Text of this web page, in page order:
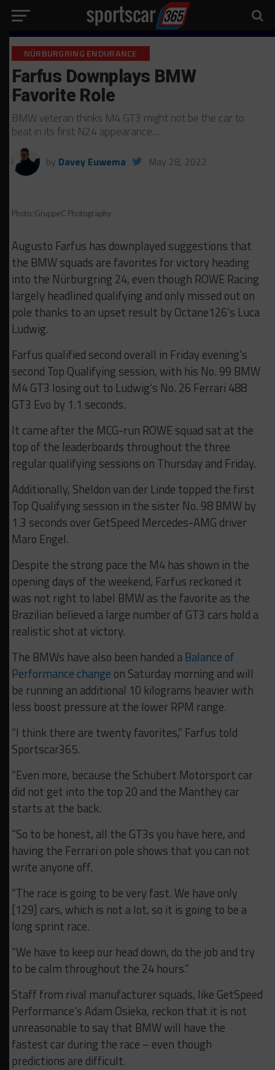
NÜRBURGRING ENDURANCE
Farfus Downplays BMW
Favorite Role
BMW veteran thinks M4 GT3 might not be the car to
beat in its first N24 appearance…
by Davey Euwema May 28, 2022
Photo: GruppeC Photography
Augusto Farfus has downplayed suggestions that
the BMW squads are favorites for victory heading
into the Nürburgring 24, even though ROWE Racing
largely headlined qualifying and only missed out on
pole thanks to an upset result by Octane126’s Luca
Ludwig.
Farfus qualified second overall in Friday evening’s
second Top Qualifying session, with his No. 99 BMW
M4 GT3 losing out to Ludwig’s No. 26 Ferrari 488
GT3 Evo by 1.1 seconds.
It came after the MCG-run ROWE squad sat at the
top of the leaderboards throughout the three
regular qualifying sessions on Thursday and Friday.
Additionally, Sheldon van der Linde topped the first
Top Qualifying session in the sister No. 98 BMW by
1.3 seconds over GetSpeed Mercedes-AMG driver
Maro Engel.
Despite the strong pace the M4 has shown in the
opening days of the weekend, Farfus reckoned it
was not right to label BMW as the favorite as the
Brazilian believed a large number of GT3 cars hold a
realistic shot at victory.
The BMWs have also been handed a Balance of
Performance change on Saturday morning and will
be running an additional 10 kilograms heavier with
less boost pressure at the lower RPM range.
“I think there are twenty favorites,” Farfus told
Sportscar365.
“Even more, because the Schubert Motorsport car
did not get into the top 20 and the Manthey car
starts at the back.
“So to be honest, all the GT3s you have here, and
having the Ferrari on pole shows that you can not
write anyone off.
“The race is going to be very fast. We have only
[129] cars, which is not a lot, so it is going to be a
long sprint race.
“We have to keep our head down, do the job and try
to be calm throughout the 24 hours.”
Staff from rival manufacturer squads, like GetSpeed
Performance’s Adam Osieka, reckon that it is not
unreasonable to say that BMW will have the
fastest car during the race – even though
predictions are difficult.